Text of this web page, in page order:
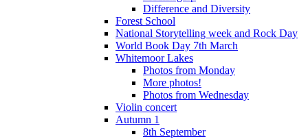
Difference and Diversity
Forest School
National Storytelling week and Rock Day
World Book Day 7th March
Whitemoor Lakes
Photos from Monday
More photos!
Photos from Wednesday
Violin concert
Autumn 1
8th September